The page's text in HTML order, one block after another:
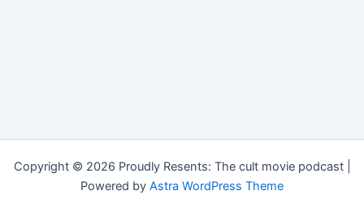
Copyright © 2026 Proudly Resents: The cult movie podcast |
Powered by Astra WordPress Theme